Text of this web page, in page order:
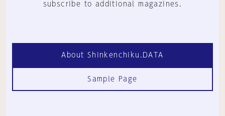
subscribe to additional magazines.
About Shinkenchiku.DATA
Sample Page